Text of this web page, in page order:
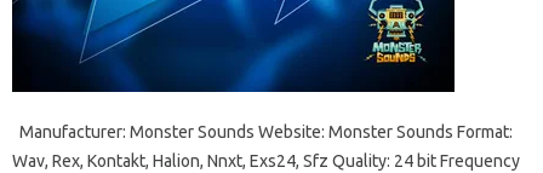
Manufacturer: Monster Sounds Website: Monster Sounds Format:
Wav, Rex, Kontakt, Halion, Nnxt, Exs24, Sfz Quality: 24 bit Frequency